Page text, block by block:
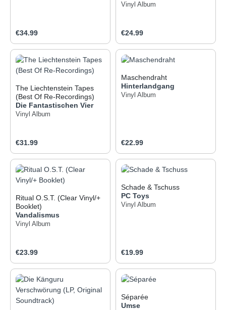
Regular price:
€34.99
Vinyl Album
Regular price:
€24.99
The Liechtenstein Tapes
(Best Of Re-Recordings)
Die Fantastischen Vier
Vinyl Album
Regular price:
€31.99
Maschendraht
Hinterlandgang
Vinyl Album
Regular price:
€22.99
Ritual O.S.T. (Clear Vinyl/+
Booklet)
Vandalismus
Vinyl Album
Regular price:
€23.99
Schade & Tschuss
PC Toys
Vinyl Album
Regular price:
€19.99
Séparée
Umse